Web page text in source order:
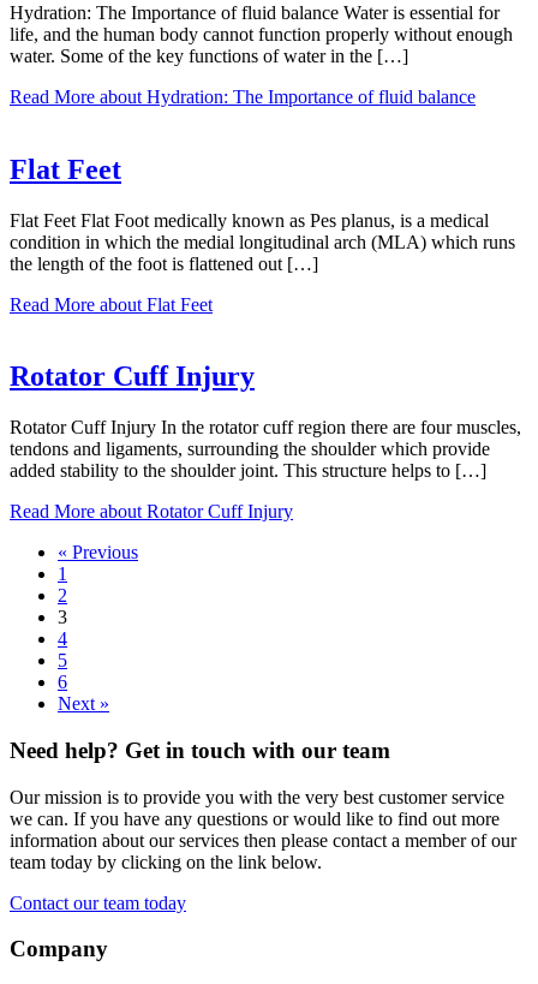
Hydration: The Importance of fluid balance Water is essential for
life, and the human body cannot function properly without enough
water. Some of the key functions of water in the […]
Read More about Hydration: The Importance of fluid balance
Flat Feet
Flat Feet Flat Foot medically known as Pes planus, is a medical
condition in which the medial longitudinal arch (MLA) which runs
the length of the foot is flattened out […]
Read More about Flat Feet
Rotator Cuff Injury
Rotator Cuff Injury In the rotator cuff region there are four muscles,
tendons and ligaments, surrounding the shoulder which provide
added stability to the shoulder joint. This structure helps to […]
Read More about Rotator Cuff Injury
« Previous
1
2
3
4
5
6
Next »
Need help? Get in touch with our team
Our mission is to provide you with the very best customer service
we can. If you have any questions or would like to find out more
information about our services then please contact a member of our
team today by clicking on the link below.
Contact our team today
Company